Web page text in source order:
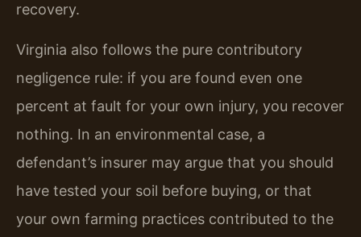
recovery.
Virginia also follows the pure contributory
negligence rule: if you are found even one
percent at fault for your own injury, you recover
nothing. In an environmental case, a
defendant’s insurer may argue that you should
have tested your soil before buying, or that
your own farming practices contributed to the